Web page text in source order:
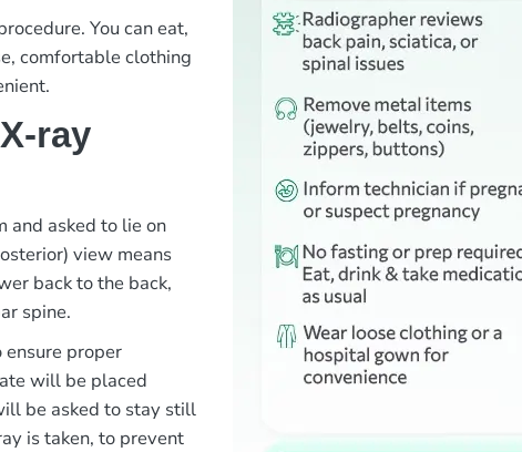
You can eat,
comfortable clothing
ray
and asked to lie on
view means
back to the back,
spine.
proper
will be placed
be asked to stay still
is taken, to prevent